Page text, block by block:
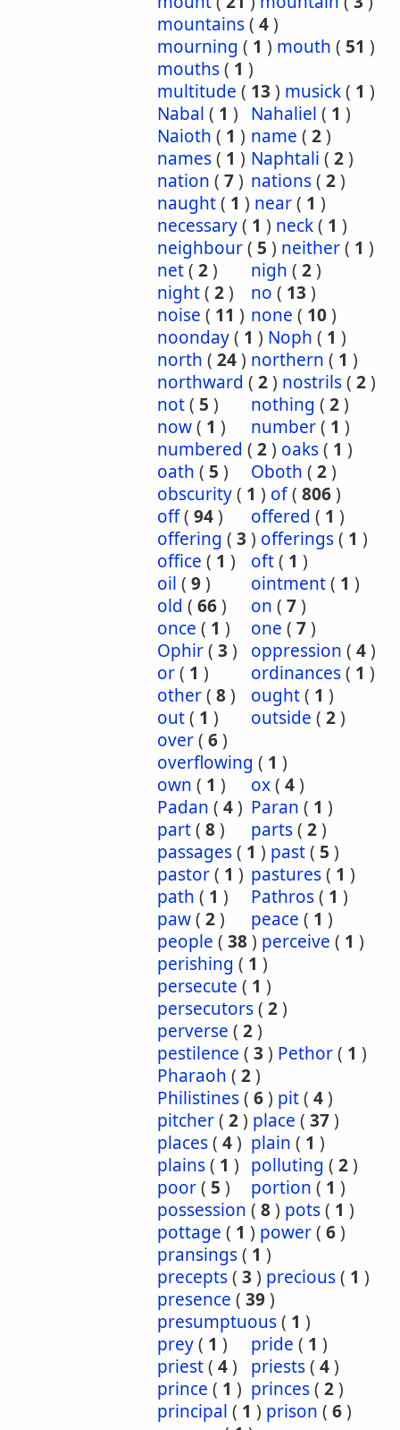
mountains( 4)
mourning ( 1 ) mouth ( 51 )
mouths( 1 )
multitude ( 13 ) musick( 1 )
Nabal ( 1 ) Nahaliel ( 1 )
Naioth ( 1 ) name ( 2)
names( 1 ) Naphtali ( 2)
nation ( 7) nations( 2)
naught( 1 ) near( 1 )
necessary( 1 ) neck( 1 )
neighbour( 5 ) neither( 1 )
net( 2) nigh ( 2)
night( 2) no ( 13 )
noise ( 11 ) none ( 10)
noonday( 1 ) Noph ( 1 )
north ( 24) northern ( 1 )
northward ( 2) nostrils( 2)
not( 5 ) nothing ( 2)
now( 1 ) number( 1 )
numbered ( 2) oaks( 1 )
oath ( 5 ) Oboth ( 2)
obscurity( 1 ) of( 806)
off( 94) offered ( 1 )
offering ( 3 ) offerings( 1 )
office ( 1 ) oft( 1 )
oil ( 9) ointment( 1 )
old ( 66) on ( 7)
once ( 1 ) one ( 7)
Ophir( 3 ) oppression ( 4)
or( 1 ) ordinances( 1 )
other( 8) ought( 1 )
out( 1 ) outside ( 2)
over( 6)
overflowing ( 1 )
own ( 1 ) ox( 4)
Padan ( 4) Paran ( 1 )
part( 8) parts( 2)
passages( 1 ) past( 5 )
pastor( 1 ) pastures( 1 )
path ( 1 ) Pathros( 1 )
paw( 2) peace ( 1 )
people ( 38) perceive ( 1 )
perishing ( 1 )
persecute ( 1 )
persecutors( 2)
perverse ( 2)
pestilence ( 3 ) Pethor( 1 )
Pharaoh ( 2)
Philistines( 6) pit( 4)
pitcher( 2) place ( 37)
places( 4) plain ( 1 )
plains( 1 ) polluting ( 2)
poor( 5 ) portion ( 1 )
possession ( 8) pots( 1 )
pottage ( 1 ) power( 6)
pransings( 1 )
precepts( 3 ) precious( 1 )
presence ( 39)
presumptuous( 1 )
prey( 1 ) pride ( 1 )
priest( 4) priests( 4)
prince ( 1 ) princes( 2)
principal ( 1 ) prison ( 6)